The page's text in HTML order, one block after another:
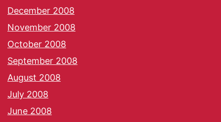
December 2008
November 2008
October 2008
September 2008
August 2008
July 2008
June 2008